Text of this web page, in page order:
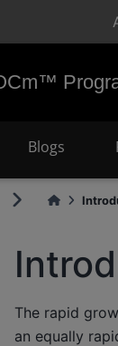
Blogs
The rapid
an equally